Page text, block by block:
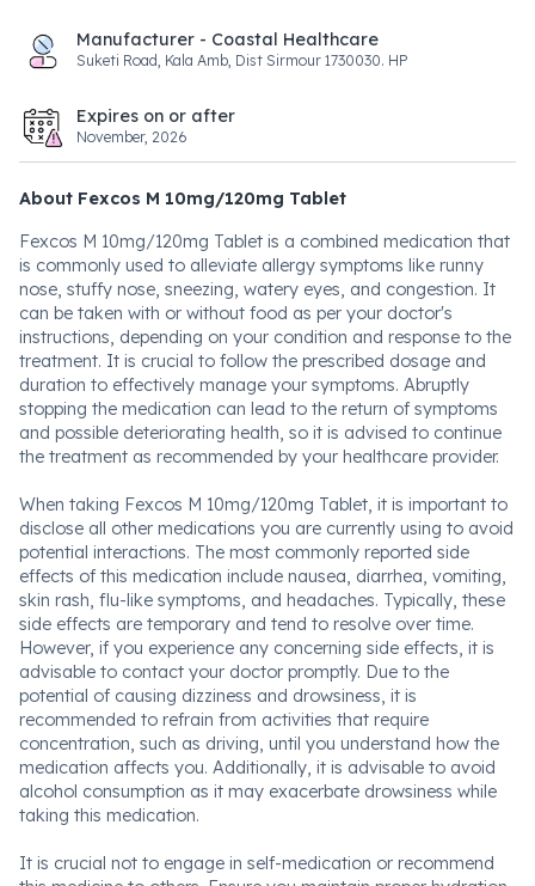
Manufacturer - Coastal Healthcare
Suketi Road, Kala Amb, Dist Sirmour 1730030. HP
Expires on or after
November, 2026
About Fexcos M 10mg/120mg Tablet
Fexcos M 10mg/120mg Tablet is a combined medication that
is commonly used to alleviate allergy symptoms like runny
nose, stuffy nose, sneezing, watery eyes, and congestion. It
can be taken with or without food as per your doctor's
instructions, depending on your condition and response to the
treatment. It is crucial to follow the prescribed dosage and
duration to effectively manage your symptoms. Abruptly
stopping the medication can lead to the return of symptoms
and possible deteriorating health, so it is advised to continue
the treatment as recommended by your healthcare provider.
When taking Fexcos M 10mg/120mg Tablet, it is important to
disclose all other medications you are currently using to avoid
potential interactions. The most commonly reported side
effects of this medication include nausea, diarrhea, vomiting,
skin rash, flu-like symptoms, and headaches. Typically, these
side effects are temporary and tend to resolve over time.
However, if you experience any concerning side effects, it is
advisable to contact your doctor promptly. Due to the
potential of causing dizziness and drowsiness, it is
recommended to refrain from activities that require
concentration, such as driving, until you understand how the
medication affects you. Additionally, it is advisable to avoid
alcohol consumption as it may exacerbate drowsiness while
taking this medication.
It is crucial not to engage in self-medication or recommend